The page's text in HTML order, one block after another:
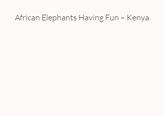
African Elephants Having Fun – Kenya